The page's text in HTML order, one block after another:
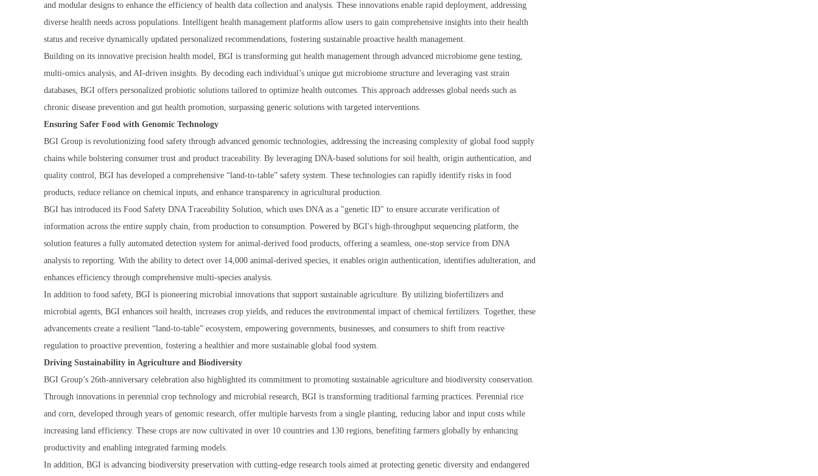
and modular designs to enhance the efficiency of health data collection and analysis. These innovations enable rapid deployment, addressing
diverse health needs across populations. Intelligent health management platforms allow users to gain comprehensive insights into their health
status and receive dynamically updated personalized recommendations, fostering sustainable proactive health management.
Building on its innovative precision health model, BGI is transforming gut health management through advanced microbiome gene testing,
multi-omics analysis, and AI-driven insights. By decoding each individual’s unique gut microbiome structure and leveraging vast strain
databases, BGI offers personalized probiotic solutions tailored to optimize health outcomes. This approach addresses global needs such as
chronic disease prevention and gut health promotion, surpassing generic solutions with targeted interventions.
Ensuring Safer Food with Genomic Technology
BGI Group is revolutionizing food safety through advanced genomic technologies, addressing the increasing complexity of global food supply
chains while bolstering consumer trust and product traceability. By leveraging DNA-based solutions for soil health, origin authentication, and
quality control, BGI has developed a comprehensive “land-to-table” safety system. These technologies can rapidly identify risks in food
products, reduce reliance on chemical inputs, and enhance transparency in agricultural production.
BGI has introduced its Food Safety DNA Traceability Solution, which uses DNA as a "genetic ID" to ensure accurate verification of
information across the entire supply chain, from production to consumption. Powered by BGI's high-throughput sequencing platform, the
solution features a fully automated detection system for animal-derived food products, offering a seamless, one-stop service from DNA
analysis to reporting. With the ability to detect over 14,000 animal-derived species, it enables origin authentication, identifies adulteration, and
enhances efficiency through comprehensive multi-species analysis.
In addition to food safety, BGI is pioneering microbial innovations that support sustainable agriculture. By utilizing biofertilizers and
microbial agents, BGI enhances soil health, increases crop yields, and reduces the environmental impact of chemical fertilizers. Together, these
advancements create a resilient “land-to-table” ecosystem, empowering governments, businesses, and consumers to shift from reactive
regulation to proactive prevention, fostering a healthier and more sustainable global food system.
Driving Sustainability in Agriculture and Biodiversity
BGI Group’s 26th-anniversary celebration also highlighted its commitment to promoting sustainable agriculture and biodiversity conservation.
Through innovations in perennial crop technology and microbial research, BGI is transforming traditional farming practices. Perennial rice
and corn, developed through years of genomic research, offer multiple harvests from a single planting, reducing labor and input costs while
increasing land efficiency. These crops are now cultivated in over 10 countries and 130 regions, benefiting farmers globally by enhancing
productivity and enabling integrated farming models.
In addition, BGI is advancing biodiversity preservation with cutting-edge research tools aimed at protecting genetic diversity and endangered